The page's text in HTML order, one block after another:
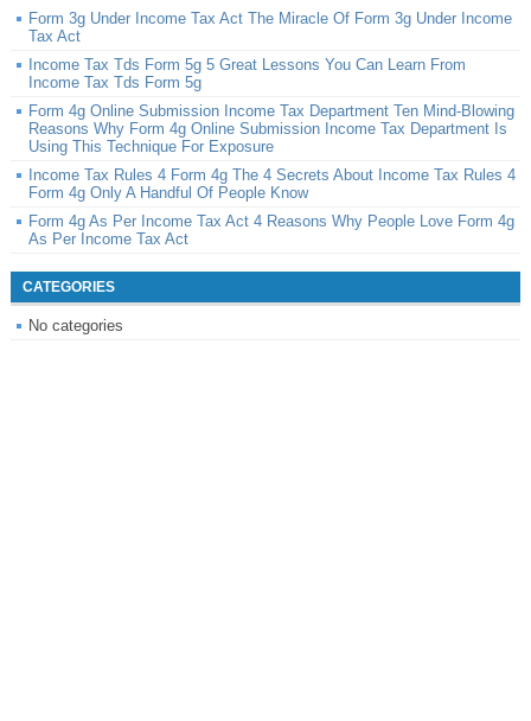
Form 3g Under Income Tax Act The Miracle Of Form 3g Under Income
Tax Act
Income Tax Tds Form 5g 5 Great Lessons You Can Learn From
Income Tax Tds Form 5g
Form 4g Online Submission Income Tax Department Ten Mind-Blowing
Reasons Why Form 4g Online Submission Income Tax Department Is
Using This Technique For Exposure
Income Tax Rules 4 Form 4g The 4 Secrets About Income Tax Rules 4
Form 4g Only A Handful Of People Know
Form 4g As Per Income Tax Act 4 Reasons Why People Love Form 4g
As Per Income Tax Act
CATEGORIES
No categories